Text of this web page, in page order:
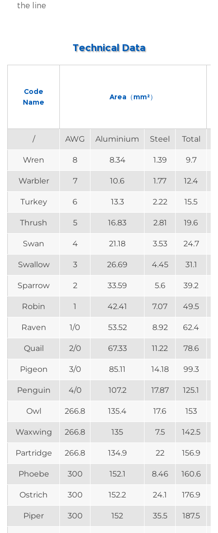
the line
Technical Data
Code
Name
Area（mm²）
/ AWG Aluminium Steel Total
Wren 8 8.34 1.39 9.7
Warbler 7 10.6 1.77 12.4
Turkey 6 13.3 2.22 15.5
Thrush 5 16.83 2.81 19.6
Swan 4 21.18 3.53 24.7
Swallow 3 26.69 4.45 31.1
Sparrow 2 33.59 5.6 39.2
Robin 1 42.41 7.07 49.5
Raven 1/0 53.52 8.92 62.4
Quail 2/0 67.33 11.22 78.6
Pigeon 3/0 85.11 14.18 99.3
Penguin 4/0 107.2 17.87 125.1
Owl 266.8 135.4 17.6 153
Waxwing 266.8 135 7.5 142.5
Partridge 266.8 134.9 22 156.9
Phoebe 300 152.1 8.46 160.6
Ostrich 300 152.2 24.1 176.9
Piper 300 152 35.5 187.5